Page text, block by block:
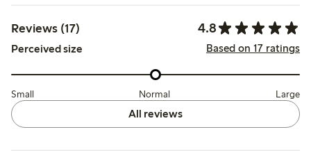
Reviews (17) 4.8
Perceived size Based on 17 ratings
Small Normal Large
All reviews